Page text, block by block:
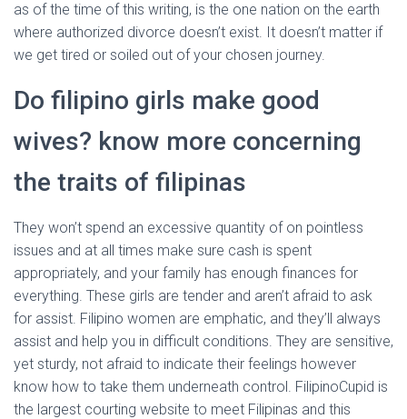
as of the time of this writing, is the one nation on the earth
where authorized divorce doesn’t exist. It doesn’t matter if
we get tired or soiled out of your chosen journey.
Do filipino girls make good
wives? know more concerning
the traits of filipinas
They won’t spend an excessive quantity of on pointless
issues and at all times make sure cash is spent
appropriately, and your family has enough finances for
everything. These girls are tender and aren’t afraid to ask
for assist. Filipino women are emphatic, and they’ll always
assist and help you in difficult conditions. They are sensitive,
yet sturdy, not afraid to indicate their feelings however
know how to take them underneath control. FilipinoCupid is
the largest courting website to meet Filipinas and this